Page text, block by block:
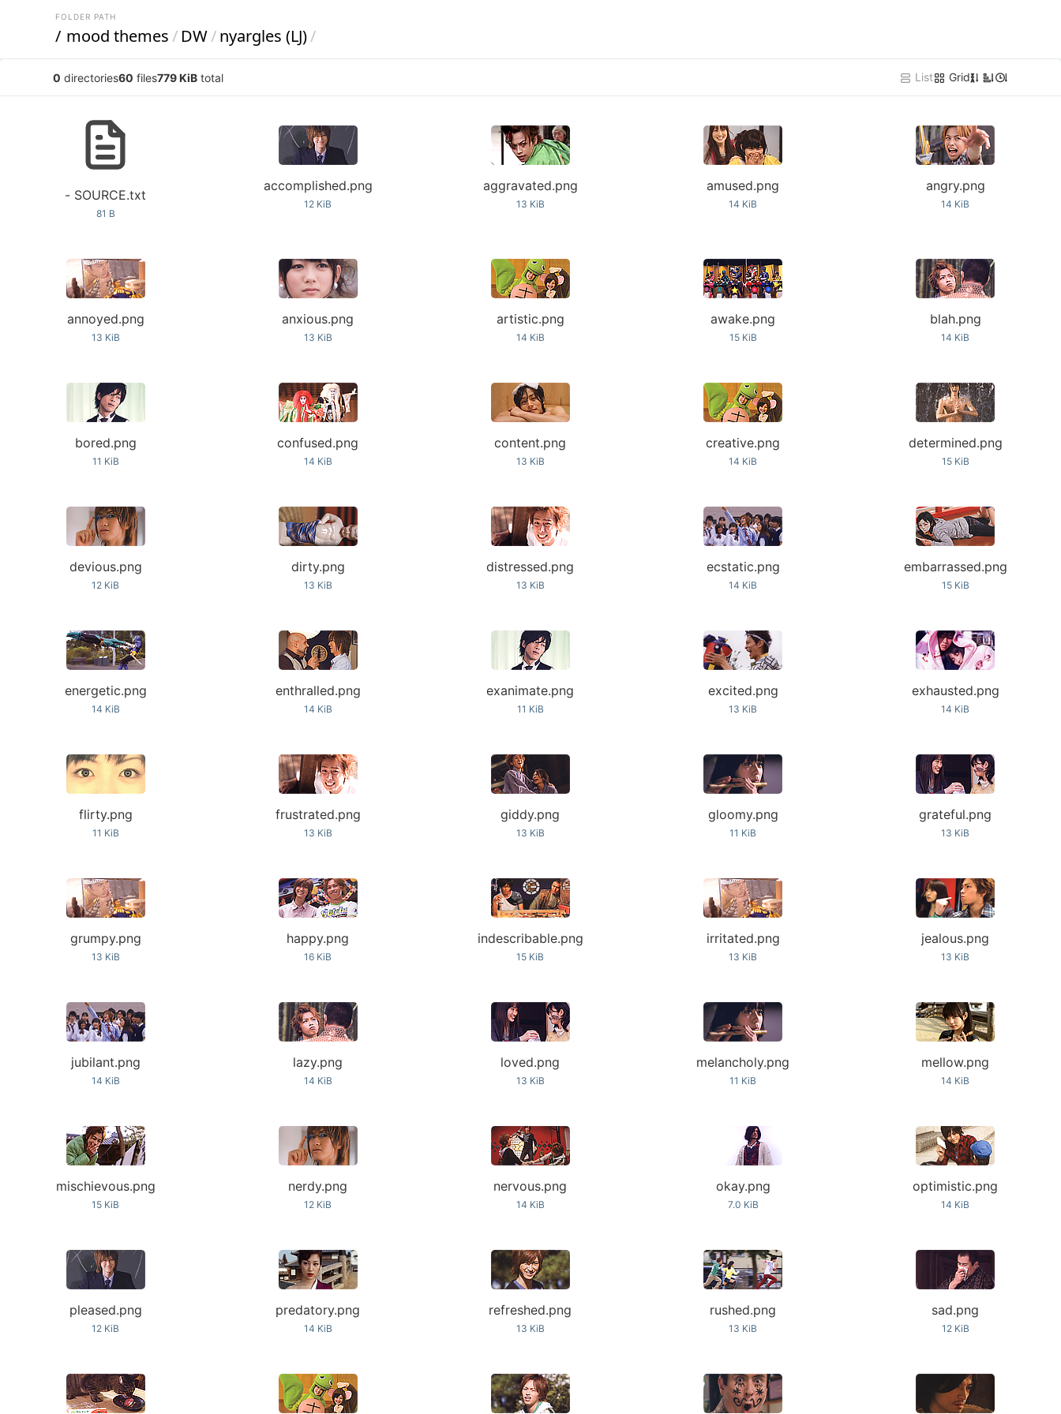
FOLDER PATH
/ mood themes/ DW/nyargles (LJ)/
0 directories60 files779 KiB total List Grid A
Z
- SOURCE.txt
81 B
accomplished.png
12 KiB
aggravated.png
13 KiB
amused.png
14 KiB
angry.png
14 KiB
annoyed.png
13 KiB
anxious.png
13 KiB
artistic.png
14 KiB
awake.png
15 KiB
blah.png
14 KiB
bored.png
11 KiB
confused.png
14 KiB
content.png
13 KiB
creative.png
14 KiB
determined.png
15 KiB
devious.png
12 KiB
dirty.png
13 KiB
distressed.png
13 KiB
ecstatic.png
14 KiB
embarrassed.png
15 KiB
energetic.png
14 KiB
enthralled.png
14 KiB
exanimate.png
11 KiB
excited.png
13 KiB
exhausted.png
14 KiB
flirty.png
11 KiB
frustrated.png
13 KiB
giddy.png
13 KiB
gloomy.png
11 KiB
grateful.png
13 KiB
grumpy.png
13 KiB
happy.png
16 KiB
indescribable.png
15 KiB
irritated.png
13 KiB
jealous.png
13 KiB
jubilant.png
14 KiB
lazy.png
14 KiB
loved.png
13 KiB
melancholy.png
11 KiB
mellow.png
14 KiB
mischievous.png
15 KiB
nerdy.png
12 KiB
nervous.png
14 KiB
okay.png
7.0 KiB
optimistic.png
14 KiB
pleased.png
12 KiB
predatory.png
14 KiB
refreshed.png
13 KiB
rushed.png
13 KiB
sad.png
12 KiB